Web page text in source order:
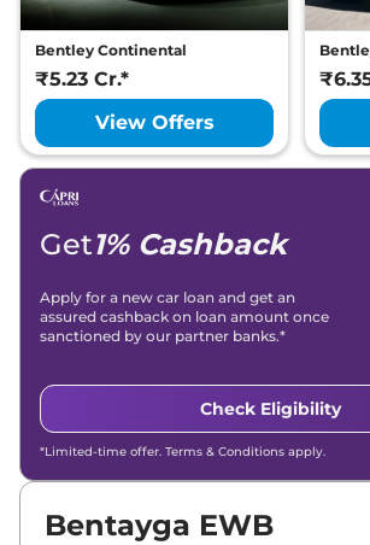
Bentley Continental
₹5.23 Cr.*
View Offers
Get1% Cashback
Apply for a new car loan and get an
assured cashback on loan amount once
sanctioned by our partner banks.*
Check Eligibility
*Limited-time offer. Terms & Conditions apply.
Bentayga EWB